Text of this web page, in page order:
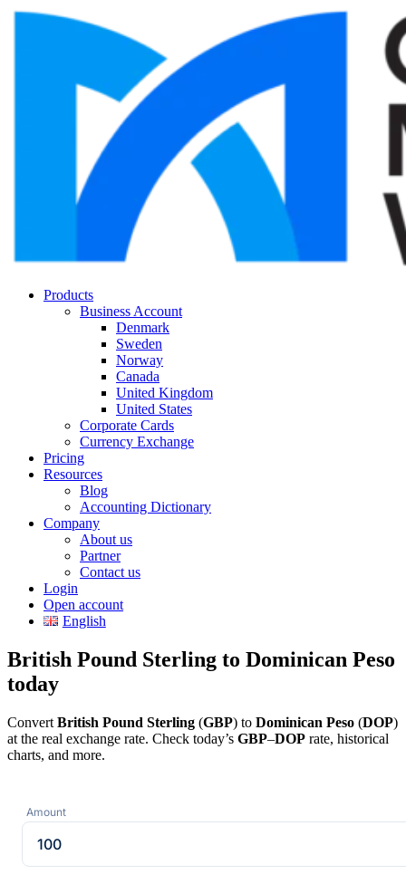
Products
Business Account
Denmark
Sweden
Norway
Canada
United Kingdom
United States
Corporate Cards
Currency Exchange
Pricing
Resources
Blog
Accounting Dictionary
Company
About us
Partner
Contact us
Login
Open account
English
British Pound Sterling to Dominican Peso
today
Convert British Pound Sterling (GBP) to Dominican Peso (DOP)
at the real exchange rate. Check today’s GBP–DOP rate, historical
charts, and more.
Amount